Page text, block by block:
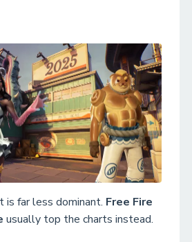
far less dominant. Free Fire
usually top the charts instead.